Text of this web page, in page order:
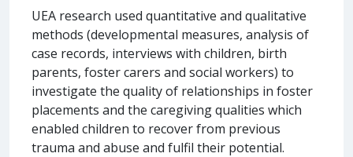
UEA research used quantitative and qualitative
methods (developmental measures, analysis of
case records, interviews with children, birth
parents, foster carers and social workers) to
investigate the quality of relationships in foster
placements and the caregiving qualities which
enabled children to recover from previous
trauma and abuse and fulfil their potential.